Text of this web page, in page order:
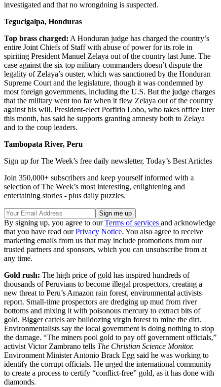
investigated and that no wrongdoing is suspected.
Tegucigalpa, Honduras
Top brass charged: A Honduran judge has charged the country’s
entire Joint Chiefs of Staff with abuse of power for its role in
spiriting President Manuel Zelaya out of the country last June. The
case against the six top military commanders doesn’t dispute the
legality of Zelaya’s ouster, which was sanctioned by the Honduran
Supreme Court and the legislature, though it was condemned by
most foreign governments, including the U.S. But the judge charges
that the military went too far when it flew Zelaya out of the country
against his will. President-elect Porfirio Lobo, who takes office later
this month, has said he supports granting amnesty both to Zelaya
and to the coup leaders.
Tambopata River, Peru
Sign up for The Week’s free daily newsletter, Today’s Best Articles
Join 350,000+ subscribers and keep yourself informed with a
selection of The Week’s most interesting, enlightening and
entertaining stories - plus daily puzzles.
By signing up, you agree to ourTerms of services and acknowledge
that you have read ourPrivacy Notice. You also agree to receive
marketing emails from us that may include promotions from our
trusted partners and sponsors, which you can unsubscribe from at
any time.
Gold rush: The high price of gold has inspired hundreds of
thousands of Peruvians to become illegal prospectors, creating a
new threat to Peru’s Amazon rain forest, environmental activists
report. Small-time prospectors are dredging up mud from river
bottoms and mixing it with poisonous mercury to extract bits of
gold. Bigger cartels are bulldozing virgin forest to mine the dirt.
Environmentalists say the local government is doing nothing to stop
the damage. “The miners pool gold to pay off government officials,”
activist Victor Zambrano tells The Christian Science Monitor.
Environment Minister Antonio Brack Egg said he was working to
identify the corrupt officials. He urged the international community
to create a process to certify “conflict-free” gold, as it has done with
diamonds.